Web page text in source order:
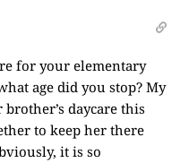
for your elementary
age did you stop? My
daycare this
to keep her there
it is so